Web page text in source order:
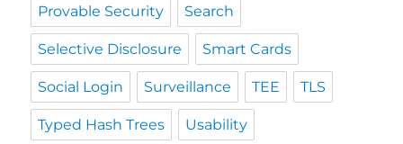
Provable Security Search
Selective Disclosure Smart Cards
Social Login Surveillance TEE TLS
Typed Hash Trees Usability